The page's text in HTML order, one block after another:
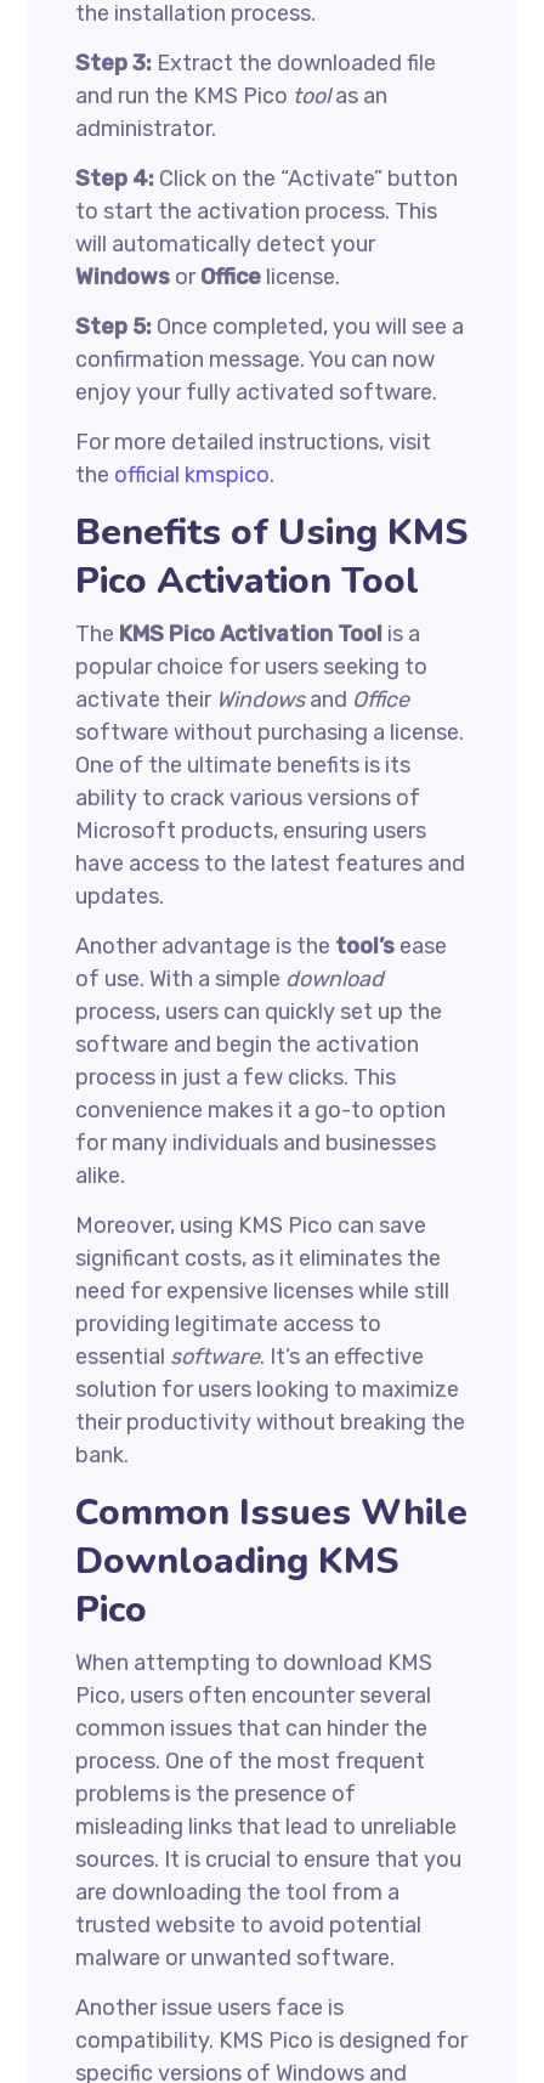
the installation process.
Step 3: Extract the downloaded file
and run the KMS Pico toolas an
administrator.
Step 4: Click on the “Activate” button
to start the activation process. This
will automatically detect your
Windows orOffice license.
Step 5: Once completed, you will see a
confirmation message. You can now
enjoy your fully activated software.
For more detailed instructions, visit
the official kmspico.
Benefits of Using KMS
Pico Activation Tool
The KMS Pico Activation Tool is a
popular choice for users seeking to
activate their Windowsand Office
software without purchasing a license.
One of the ultimate benefits is its
ability to crack various versions of
Microsoft products, ensuring users
have access to the latest features and
updates.
Another advantage is the tool’s ease
of use. With a simple download
process, users can quickly set up the
software and begin the activation
process in just a few clicks. This
convenience makes it a go-to option
for many individuals and businesses
alike.
Moreover, using KMS Pico can save
significant costs, as it eliminates the
need for expensive licenses while still
providing legitimate access to
essential software. It’s an effective
solution for users looking to maximize
their productivity without breaking the
bank.
Common Issues While
Downloading KMS
Pico
When attempting to download KMS
Pico, users often encounter several
common issues that can hinder the
process. One of the most frequent
problems is the presence of
misleading links that lead to unreliable
sources. It is crucial to ensure that you
are downloading the tool from a
trusted website to avoid potential
malware or unwanted software.
Another issue users face is
compatibility. KMS Pico is designed for
specific versions of Windows and